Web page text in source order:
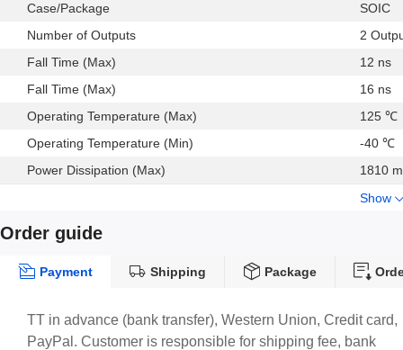
Case/Package
SOIC
Number of Outputs
2
Fall Time (Max)
12 ns
Fall Time (Max)
16 ns
Operating Temperature (Max)
125 ℃
Operating Temperature (Min)
-40 ℃
Power Dissipation (Max)
1810
Show
Order guide
Payment Shipping Package
TT in advance (bank transfer), Western Union, Credit card,
PayPal. Customer is responsible for shipping fee, bank